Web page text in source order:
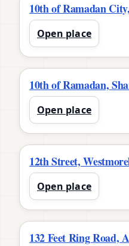
10th of Ramadan
Open place
10th of Ramadan,
Open place
12th Street,
Open place
132 Feet Ring Road,